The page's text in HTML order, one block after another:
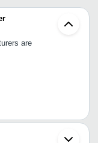
are